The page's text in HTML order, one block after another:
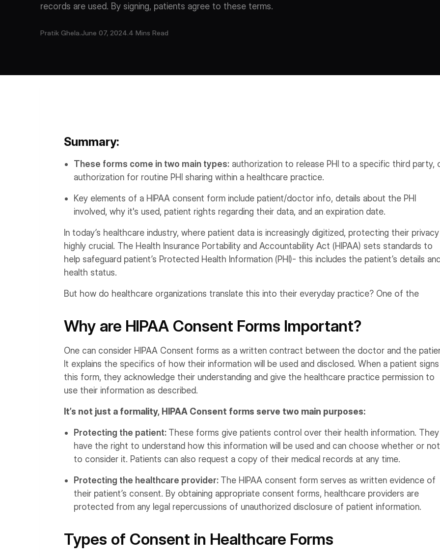
records are used. By signing, patients agree to these terms.
Pratik Ghela.June 07, 2024.4 Mins Read
Summary:
These forms come in two main types: authorization to release PHI to a specific third party,
authorization for routine PHI sharing within a healthcare practice.
Key elements of a HIPAA consent form include patient/doctor info, details about the PHI
involved, why it's used, patient rights regarding their data, and an expiration date.
In today’s healthcare industry, where patient data is increasingly digitized, protecting their
highly crucial. The Health Insurance Portability and Accountability Act (HIPAA) sets standards to
help safeguard patient’s Protected Health Information (PHI)- this includes the patient’s details
health status.
But how do healthcare organizations translate this into their everyday practice? One of the
Why are HIPAA Consent Forms Important?
One can consider HIPAA Consent forms as a written contract between the doctor and the
It explains the specifics of how their information will be used and disclosed. When a patient signs
this form, they acknowledge their understanding and give the healthcare practice permission to
use their information as described.
It’s not just a formality, HIPAA Consent forms serve two main purposes:
Protecting the patient: These forms give patients control over their health information. They
have the right to understand how this information will be used and can choose whether or not
to consider it. Patients can also request a copy of their medical records at any time.
Protecting the healthcare provider: The HIPAA consent form serves as written evidence of
their patient’s consent. By obtaining appropriate consent forms, healthcare providers are
protected from any legal repercussions of unauthorized disclosure of patient information.
Types of Consent in Healthcare Forms